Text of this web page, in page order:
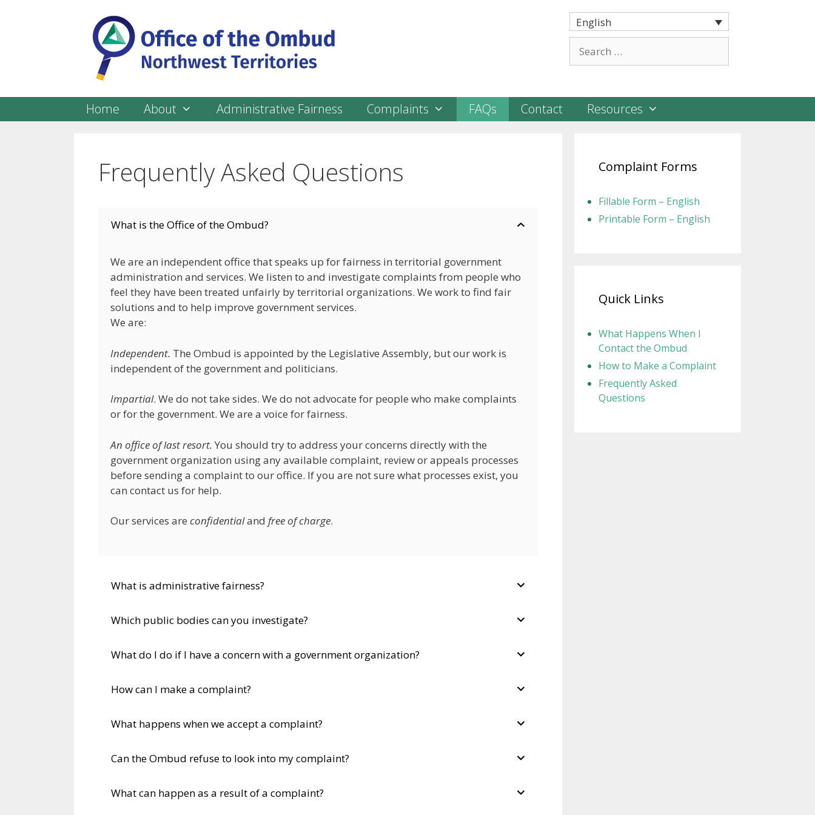
English
for:
Home About Administrative Fairness Complaints FAQs Contact Resources
Frequently Asked Questions
What is the Office of the Ombud?
We are an independent office that speaks up for fairness in territorial government
administration and services. We listen to and investigate complaints from people who
feel they have been treated unfairly by territorial organizations. We work to find fair
solutions and to help improve government services.
We are:
Independent. The Ombud is appointed by the Legislative Assembly, but our work is
independent of the government and politicians.
Impartial. We do not take sides. We do not advocate for people who make complaints
or for the government. We are a voice for fairness.
An office of last resort. You should try to address your concerns directly with the
government organization using any available complaint, review or appeals processes
before sending a complaint to our office. If you are not sure what processes exist, you
can contact us for help.
Our services are confidentialand free of charge.
What is administrative fairness?
Which public bodies can you investigate?
What do I do if I have a concern with a government organization?
How can I make a complaint?
What happens when we accept a complaint?
Can the Ombud refuse to look into my complaint?
What can happen as a result of a complaint?
Complaint Forms
Fillable Form – English
Printable Form – English
Quick Links
What Happens When I
Contact the Ombud
How to Make a Complaint
Frequently Asked
Questions